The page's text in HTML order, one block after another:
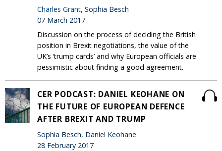
Charles Grant, Sophia Besch
07 March 2017
Discussion on the process of deciding the British
position in Brexit negotiations, the value of the
UK’s ‘trump cards’ and why European officials are
pessimistic about finding a good agreement.
CER PODCAST: DANIEL KEOHANE ON
THE FUTURE OF EUROPEAN DEFENCE
AFTER BREXIT AND TRUMP
Sophia Besch, Daniel Keohane
28 February 2017